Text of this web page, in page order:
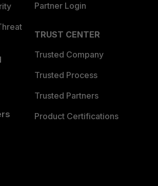
Partner Login
TRUST CENTER
Trusted Company
Trusted Process
Trusted Partners
Product Certifications